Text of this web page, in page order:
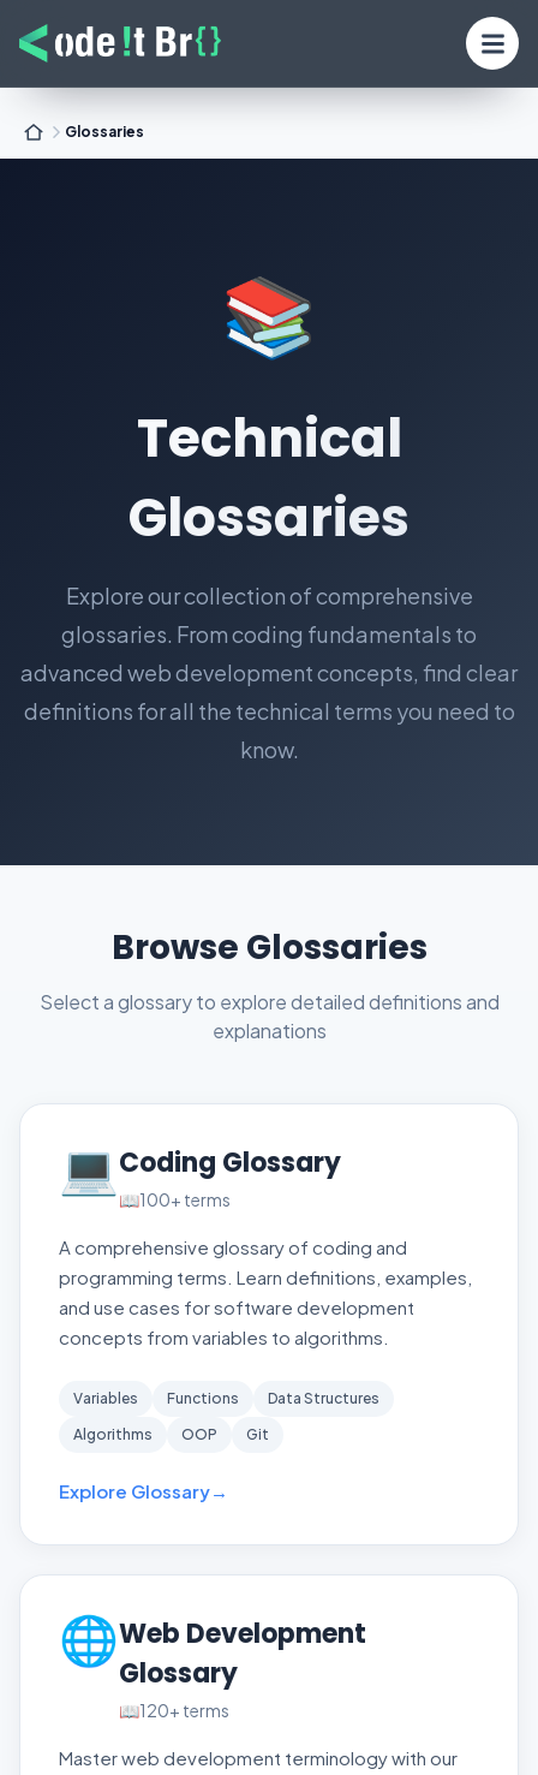
Glossaries
📚
Technical
Glossaries
Explore our collection of comprehensive
glossaries. From coding fundamentals to
advanced web development concepts, find clear
definitions for all the technical terms you need to
know.
Browse Glossaries
Select a glossary to explore detailed definitions and
explanations
💻 Coding Glossary
📖100+ terms
A comprehensive glossary of coding and
programming terms. Learn definitions, examples,
and use cases for software development
concepts from variables to algorithms.
Variables Functions
Data Structures
Algorithms
OOP Git
Explore Glossary→
🌐Web Development
Glossary
📖120+ terms
Master web development terminology with our